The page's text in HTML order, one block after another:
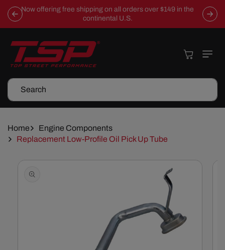
Skip To
Content
Now offering free shipping on all orders over $149 in the
continental U.S.
Search
Cart
Home
Engine Components
Replacement Low-Profile Oil Pick Up Tube
Skip To
Information